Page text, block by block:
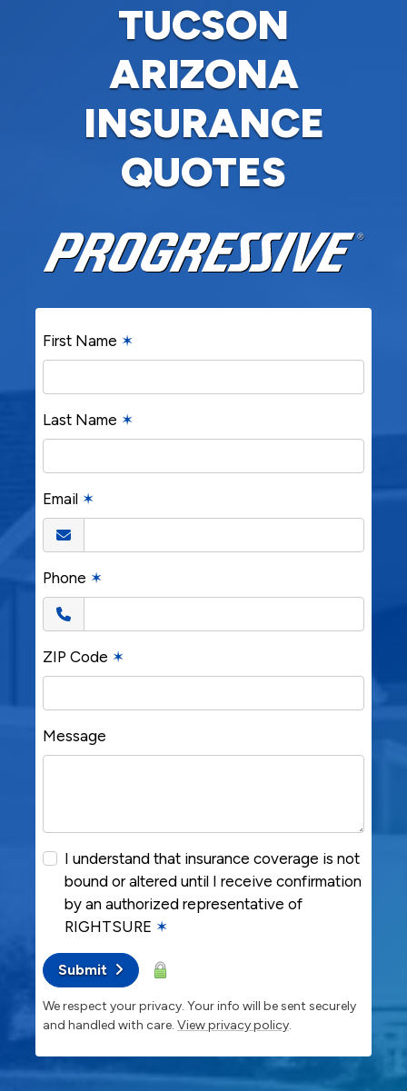
TUCSON
ARIZONA
INSURANCE
QUOTES
First Name ✶
Last Name ✶
Email ✶
Phone ✶
ZIP Code ✶
Message
I understand that insurance coverage is not
bound or altered until I receive confirmation
by an authorized representative of
RIGHTSURE ✶
Submit
We respect your privacy. Your info will be sent securely
and handled with care. View privacy policy.